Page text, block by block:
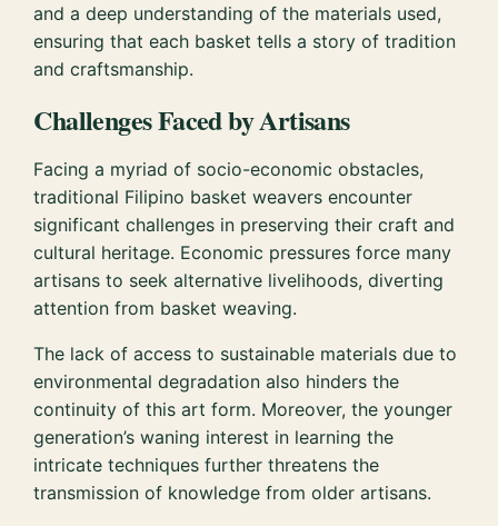
and a deep understanding of the materials used,
ensuring that each basket tells a story of tradition
and craftsmanship.
Challenges Faced by Artisans
Facing a myriad of socio-economic obstacles,
traditional Filipino basket weavers encounter
significant challenges in preserving their craft and
cultural heritage. Economic pressures force many
artisans to seek alternative livelihoods, diverting
attention from basket weaving.
The lack of access to sustainable materials due to
environmental degradation also hinders the
continuity of this art form. Moreover, the younger
generation’s waning interest in learning the
intricate techniques further threatens the
transmission of knowledge from older artisans.